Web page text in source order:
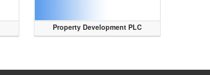
Property Development PLC